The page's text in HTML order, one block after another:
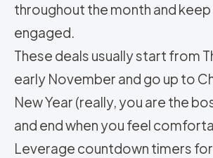
throughout the month and
engaged.
These deals usually start from
early November and go up to
New Year (really, you are the
and end when you feel
Leverage countdown timers